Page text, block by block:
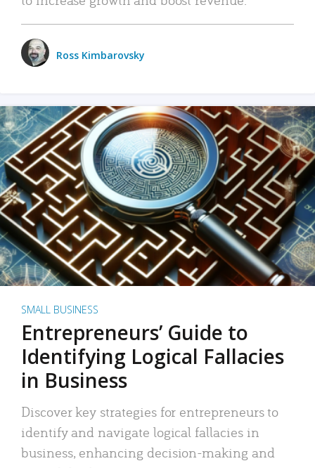
Ross Kimbarovsky
SMALL BUSINESS
Entrepreneurs’ Guide to
Identifying Logical Fallacies
in Business
Discover key strategies for entrepreneurs to
identify and navigate logical fallacies in
business, enhancing decision-making and